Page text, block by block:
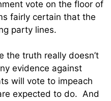
vote on the floor of
fairly certain that the
party lines.
the truth really doesn’t
evidence against
will vote to impeach
expected to do. And